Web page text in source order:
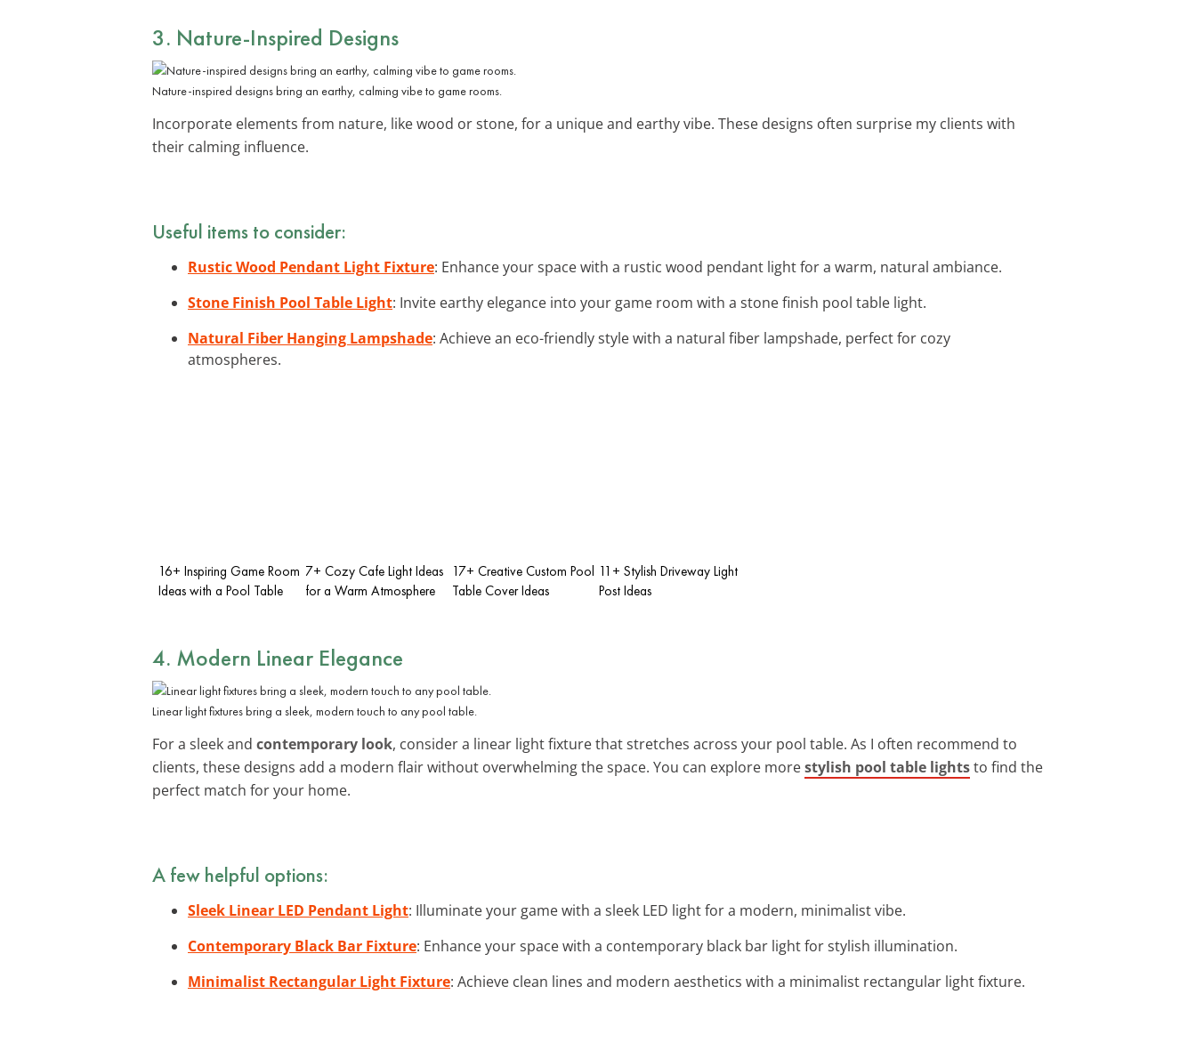
3. Nature-Inspired Designs
Nature-inspired designs bring an earthy, calming vibe to game rooms.
Incorporate elements from nature, like wood or stone, for a unique and earthy vibe. These designs often surprise my clients with
their calming influence.
Useful items to consider:
Rustic Wood Pendant Light Fixture: Enhance your space with a rustic wood pendant light for a warm, natural ambiance.
Stone Finish Pool Table Light: Invite earthy elegance into your game room with a stone finish pool table light.
Natural Fiber Hanging Lampshade: Achieve an eco-friendly style with a natural fiber lampshade, perfect for cozy
atmospheres.
16+ Inspiring Game Room
Ideas with a Pool Table
7+ Cozy Cafe Light Ideas
for a Warm Atmosphere
17+ Creative Custom Pool
Table Cover Ideas
11+ Stylish Driveway Light
Post Ideas
4. Modern Linear Elegance
Linear light fixtures bring a sleek, modern touch to any pool table.
For a sleek and contemporary look, consider a linear light fixture that stretches across your pool table. As I often recommend to
clients, these designs add a modern flair without overwhelming the space. You can explore morestylish pool table lightsto find the
perfect match for your home.
A few helpful options:
Sleek Linear LED Pendant Light: Illuminate your game with a sleek LED light for a modern, minimalist vibe.
Contemporary Black Bar Fixture: Enhance your space with a contemporary black bar light for stylish illumination.
Minimalist Rectangular Light Fixture: Achieve clean lines and modern aesthetics with a minimalist rectangular light fixture.